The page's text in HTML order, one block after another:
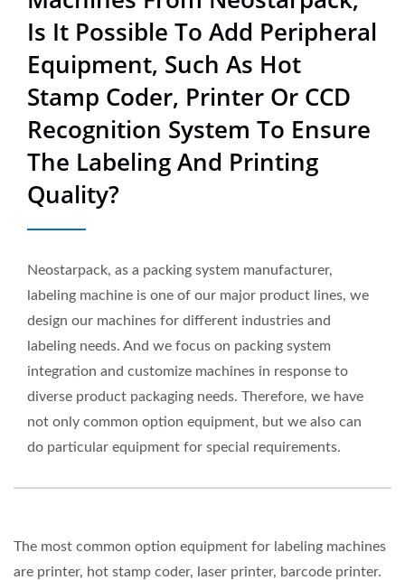
Printing Quality? | Sold In
50 Countries High-Quality
Industrial Packaging
Equipment Manufacturer |
Neostarpack Co., Ltd.
Is It Possible To Add Peripheral
Equipment, Such As Hot
Stamp Coder, Printer Or CCD
Recognition System To Ensure
The Labeling And Printing
Quality?
Neostarpack, as a packing system manufacturer,
labeling machine is one of our major product lines, we
design our machines for different industries and
labeling needs. And we focus on packing system
integration and customize machines in response to
diverse product packaging needs. Therefore, we have
not only common option equipment, but we also can
do particular equipment for special requirements.
The most common option equipment for labeling machines
are printer, hot stamp coder, laser printer, barcode printer.